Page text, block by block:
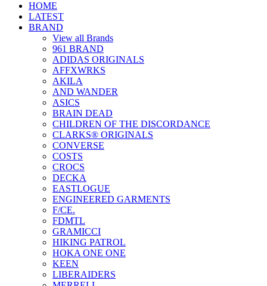
HOME
LATEST
BRAND
View all Brands
961 BRAND
ADIDAS ORIGINALS
AFFXWRKS
AKILA
AND WANDER
ASICS
BRAIN DEAD
CHILDREN OF THE DISCORDANCE
CLARKS® ORIGINALS
CONVERSE
COSTS
CROCS
DECKA
EASTLOGUE
ENGINEERED GARMENTS
F/CE.
FDMTL
GRAMICCI
HIKING PATROL
HOKA ONE ONE
KEEN
LIBERAIDERS